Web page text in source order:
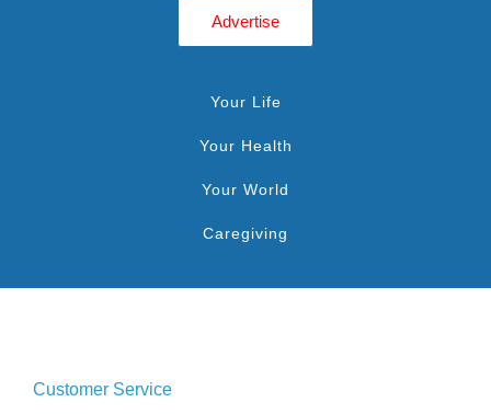
Advertise
Your Life
Your Health
Your World
Caregiving
Customer Service